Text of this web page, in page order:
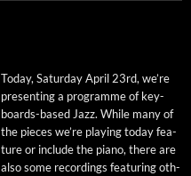
Today, Sat­ur­day April 23rd, we’re
pre­sent­ing a pro­gramme of key­
boards-based Jazz. While many of
the pieces we’re play­ing today fea­
ture or include the piano, there are
also some record­ings fea­tur­ing oth­